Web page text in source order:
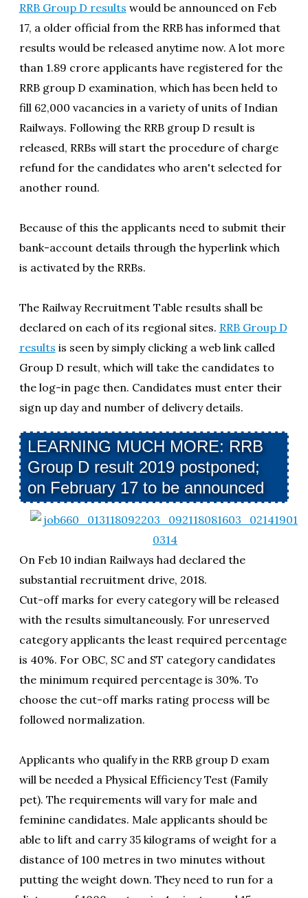
RRB Group D results would be announced on Feb
17, a older official from the RRB has informed that
results would be released anytime now. A lot more
than 1.89 crore applicants have registered for the
RRB group D examination, which has been held to
fill 62,000 vacancies in a variety of units of Indian
Railways. Following the RRB group D result is
released, RRBs will start the procedure of charge
refund for the candidates who aren't selected for
another round.
Because of this the applicants need to submit their
bank-account details through the hyperlink which
is activated by the RRBs.
The Railway Recruitment Table results shall be
declared on each of its regional sites. RRB Group D
results is seen by simply clicking a web link called
Group D result, which will take the candidates to
the log-in page then. Candidates must enter their
sign up day and number of delivery details.
LEARNING MUCH MORE: RRB
Group D result 2019 postponed;
on February 17 to be announced
On Feb 10 indian Railways had declared the
substantial recruitment drive, 2018.
Cut-off marks for every category will be released
with the results simultaneously. For unreserved
category applicants the least required percentage
is 40%. For OBC, SC and ST category candidates
the minimum required percentage is 30%. To
choose the cut-off marks rating process will be
followed normalization.
Applicants who qualify in the RRB group D exam
will be needed a Physical Efficiency Test (Family
pet). The requirements will vary for male and
feminine candidates. Male applicants should be
able to lift and carry 35 kilograms of weight for a
distance of 100 metres in two minutes without
putting the weight down. They need to run for a